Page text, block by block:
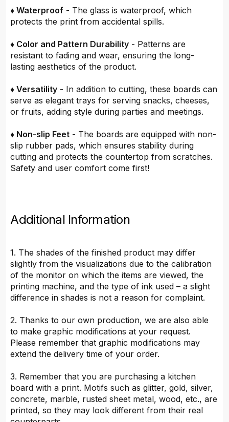
♦ Waterproof - The glass is waterproof, which
protects the print from accidental spills.
♦ Color and Pattern Durability - Patterns are
resistant to fading and wear, ensuring the long-
lasting aesthetics of the product.
♦ Versatility - In addition to cutting, these boards can
serve as elegant trays for serving snacks, cheeses,
or fruits, adding style during parties and meetings.
♦ Non-slip Feet - The boards are equipped with non-
slip rubber pads, which ensures stability during
cutting and protects the countertop from scratches.
Safety and user comfort come first!
Additional Information
1. The shades of the finished product may differ
slightly from the visualizations due to the calibration
of the monitor on which the items are viewed, the
printing machine, and the type of ink used – a slight
difference in shades is not a reason for complaint.
2. Thanks to our own production, we are also able
to make graphic modifications at your request.
Please remember that graphic modifications may
extend the delivery time of your order.
3. Remember that you are purchasing a kitchen
board with a print. Motifs such as glitter, gold, silver,
concrete, marble, rusted sheet metal, wood, etc., are
printed, so they may look different from their real